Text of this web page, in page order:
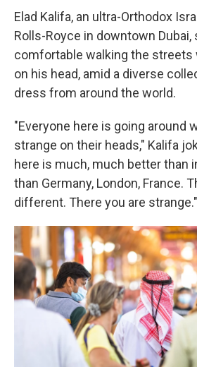
Elad Kalifa, an ultra-Orthodox
Rolls-Royce in downtown Dubai,
comfortable walking the streets
on his head, amid a diverse
dress from around the world.
"Everyone here is going around
strange on their heads," Kalifa
here is much, much better than
than Germany, London, France.
different. There you are strange."